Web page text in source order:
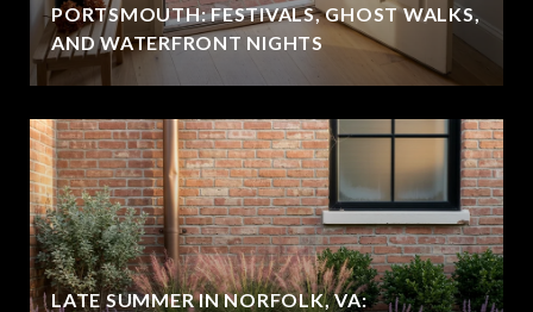
PORTSMOUTH: FESTIVALS, GHOST WALKS,
AND WATERFRONT NIGHTS
LATE SUMMER IN NORFOLK, VA: